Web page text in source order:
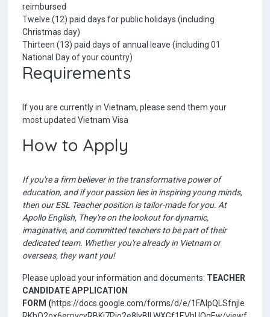
reimbursed
Twelve (12) paid days for public holidays (including
Christmas day)
Thirteen (13) paid days of annual leave (including 01
National Day of your country)
Requirements
If you are currently in Vietnam, please send them your
most updated Vietnam Visa
How to Apply
If you're a firm believer in the transformative power of
education, and if your passion lies in inspiring young minds,
then our ESL Teacher position is tailor-made for you. At
Apollo English, They're on the lookout for dynamic,
imaginative, and committed teachers to be part of their
dedicated team. Whether you're already in Vietnam or
overseas, they want you!
Please upload your information and documents: TEACHER
CANDIDATE APPLICATION
FORM (https://docs.google.com/forms/d/e/1FAIpQLSfnjle